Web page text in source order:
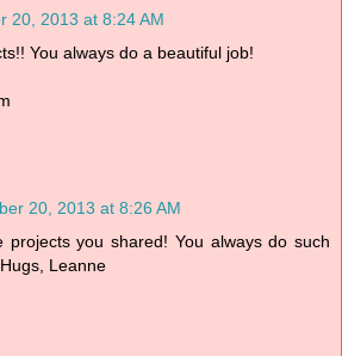
20, 2013 at 8:24 AM
You always do a beautiful job!
20, 2013 at 8:26 AM
projects you shared! You always do such
Leanne